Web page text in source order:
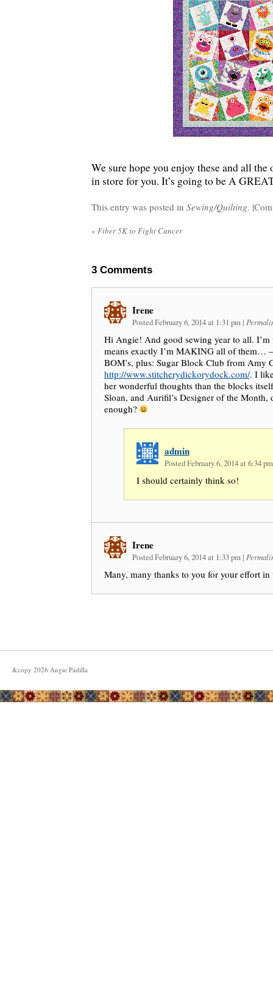
We sure hope you enjoy these and all the
in store for you. It’s going to be A
This entry was posted in Sewing/Quilting. |
« Fiber 5K to Fight Cancer
3 Comments
Irene
Posted February 6, 2014 at 1:31 pm |
Hi Angie! And good sewing year to all.
means exactly I’m MAKING all of them…
BOM’s, plus: Sugar Block Club from Amy
http://www.stitcherydickorydock.com/. I
her wonderful thoughts than the blocks
Sloan, and Aurifil’s Designer of the Month,
enough?
admin
Posted February 6, 2014 at 6:34
I should certainly think so!
Irene
Posted February 6, 2014 at 1:33 pm |
Many, many thanks to you for your effort
&copy 2026 Angie Padilla